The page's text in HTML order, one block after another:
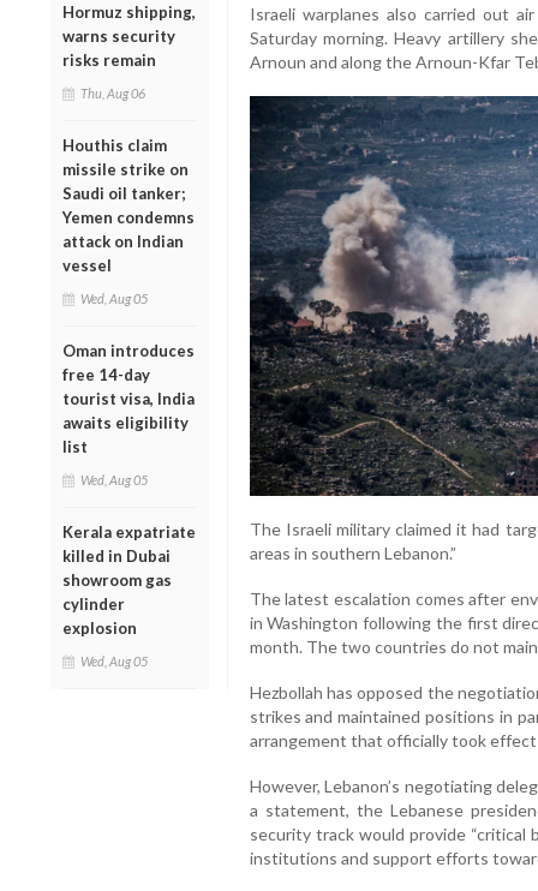
Hormuz shipping,
warns security
risks remain
Thu, Aug 06
Houthis claim
missile strike on
Saudi oil tanker;
Yemen condemns
attack on Indian
vessel
Wed, Aug 05
Oman introduces
free 14-day
tourist visa, India
awaits eligibility
list
Wed, Aug 05
Kerala expatriate
killed in Dubai
showroom gas
cylinder
explosion
Wed, Aug 05
Israeli warplanes also carried out
Saturday morning. Heavy artillery
Arnoun and along the Arnoun-Kfar
The Israeli military claimed it had
areas in southern Lebanon.”
The latest escalation comes after
in Washington following the first
month. The two countries do not
Hezbollah has opposed the
strikes and maintained positions in
arrangement that officially took effect
However, Lebanon’s negotiating
a statement, the Lebanese
security track would provide
institutions and support efforts